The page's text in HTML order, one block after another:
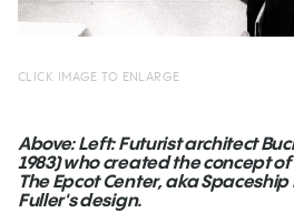
CLICK IMAGE TO ENLARGE
Above: Left: Futurist architect
1983) who created the concept
The Epcot Center, aka
Fuller's design.